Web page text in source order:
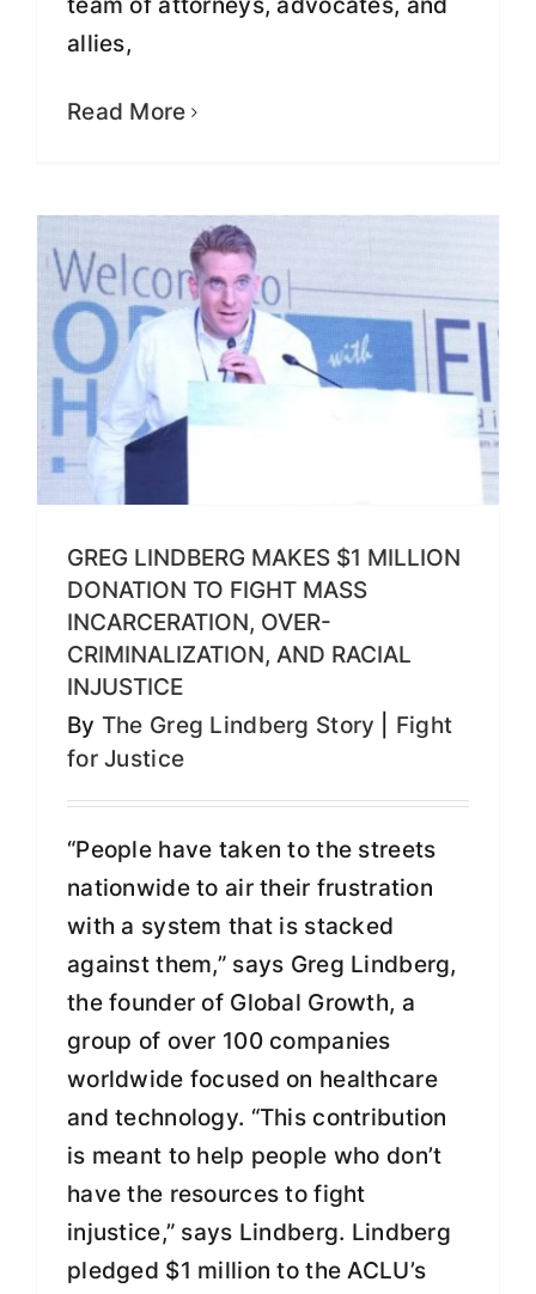
team of attorneys, advocates, and
allies,
Read More
Greg Lindberg Makes $1 Million
And Racial Injustice
GREG LINDBERG MAKES $1 MILLION
DONATION TO FIGHT MASS
INCARCERATION, OVER-
CRIMINALIZATION, AND RACIAL
INJUSTICE
By The Greg Lindberg Story
Fight
for Justice
“People have taken to the streets
nationwide to air their frustration
with a system that is stacked
against them,” says Greg Lindberg,
the founder of Global Growth, a
group of over 100 companies
worldwide focused on healthcare
and technology. “This contribution
is meant to help people who don’t
have the resources to fight
injustice,” says Lindberg. Lindberg
pledged $1 million to the ACLU’s